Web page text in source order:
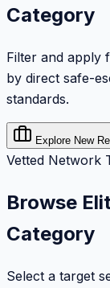
Category
Filter and apply
by direct safe-
standards.
Explore New
Vetted Network
Browse
Category
Select a target